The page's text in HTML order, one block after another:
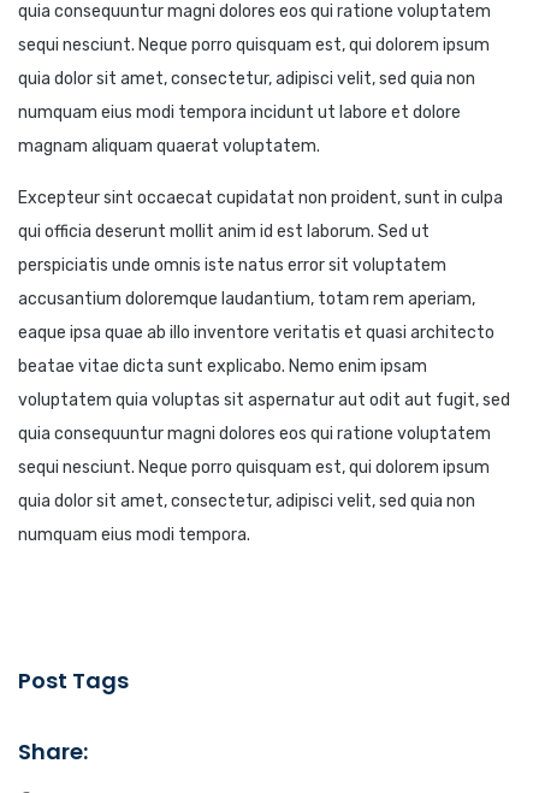
quia consequuntur magni dolores eos qui ratione voluptatem
sequi nesciunt. Neque porro quisquam est, qui dolorem ipsum
quia dolor sit amet, consectetur, adipisci velit, sed quia non
numquam eius modi tempora incidunt ut labore et dolore
magnam aliquam quaerat voluptatem.
Excepteur sint occaecat cupidatat non proident, sunt in culpa
qui officia deserunt mollit anim id est laborum. Sed ut
perspiciatis unde omnis iste natus error sit voluptatem
accusantium doloremque laudantium, totam rem aperiam,
eaque ipsa quae ab illo inventore veritatis et quasi architecto
beatae vitae dicta sunt explicabo. Nemo enim ipsam
voluptatem quia voluptas sit aspernatur aut odit aut fugit, sed
quia consequuntur magni dolores eos qui ratione voluptatem
sequi nesciunt. Neque porro quisquam est, qui dolorem ipsum
quia dolor sit amet, consectetur, adipisci velit, sed quia non
numquam eius modi tempora.
Post Tags
Share: